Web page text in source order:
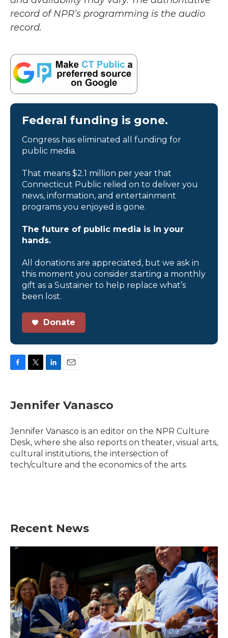
record of NPR’s programming is the audio
record.
Federal funding is gone.
Congress has eliminated all funding for
public media.
That means $2.1 million per year that
Connecticut Public relied on to deliver you
news, information, and entertainment
programs you enjoyed is gone.
The future of public media is in your
hands.
All donations are appreciated, but we ask in
this moment you consider starting a monthly
gift as a Sustainer to help replace what’s
been lost.
Donate
e
b
o
k
t
t
r
k
e
I
i
l
Jennifer Vanasco
Jennifer Vanasco is an editor on the NPR Culture
Desk, where she also reports on theater, visual arts,
cultural institutions, the intersection of
tech/culture and the economics of the arts.
Recent News